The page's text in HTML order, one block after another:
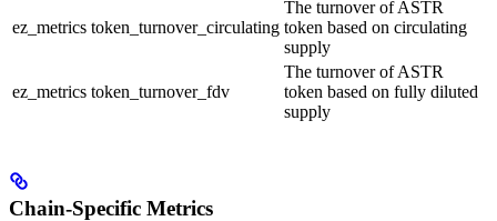
ez_metrics token_turnover_circulating
The turnover of ASTR
token based on circulating
supply
ez_metrics token_turnover_fdv
The turnover of ASTR
token based on fully diluted
supply
Chain-Specific Metrics